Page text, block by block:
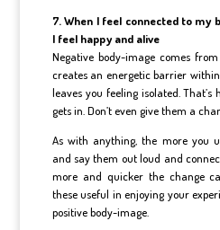
7. When I feel connected to my
I feel happy and alive
Negative body-image comes
creates an energetic barrier
leaves you feeling isolated.
gets in. Don’t even give them a
As with anything, the more you
and say them out loud and
more and quicker the change
these useful in enjoying your
positive body-image.